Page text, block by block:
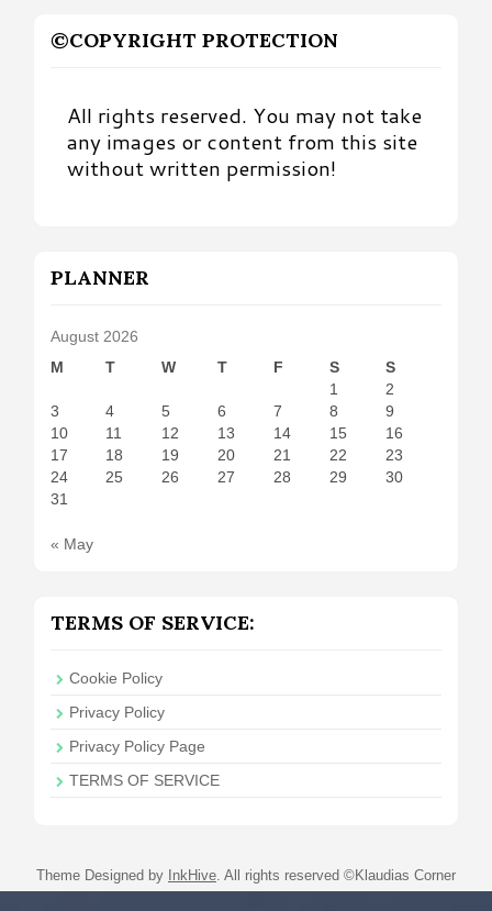
©COPYRIGHT PROTECTION
All rights reserved. You may not take
any images or content from this site
without written permission!
PLANNER
August 2026
M
T W T F S
S
1
2
3
4 5 6 7 8
9
10
11 12 13 14 15
16
17
18 19 20 21 22
23
24
25 26 27 28 29
30
31
« May
TERMS OF SERVICE:
Cookie Policy
Privacy Policy
Privacy Policy Page
TERMS OF SERVICE
Theme Designed by InkHive All rights reserved ©Klaudias Corner